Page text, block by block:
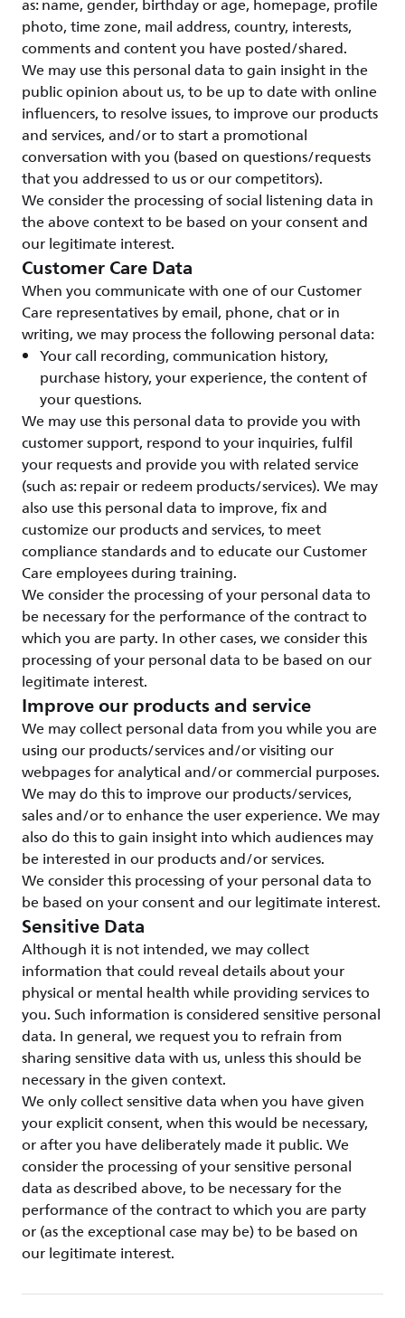
as: name, gender, birthday or age, homepage, profile
photo, time zone, mail address, country, interests,
comments and content you have posted/shared.
We may use this personal data to gain insight in the
public opinion about us, to be up to date with online
influencers, to resolve issues, to improve our products
and services, and/or to start a promotional
conversation with you (based on questions/requests
that you addressed to us or our competitors).
We consider the processing of social listening data in
the above context to be based on your consent and
our legitimate interest.
Customer Care Data
When you communicate with one of our Customer
Care representatives by email, phone, chat or in
writing, we may process the following personal data:
Your call recording, communication history,
purchase history, your experience, the content of
your questions.
We may use this personal data to provide you with
customer support, respond to your inquiries, fulfil
your requests and provide you with related service
(such as: repair or redeem products/services). We may
also use this personal data to improve, fix and
customize our products and services, to meet
compliance standards and to educate our Customer
Care employees during training.
We consider the processing of your personal data to
be necessary for the performance of the contract to
which you are party. In other cases, we consider this
processing of your personal data to be based on our
legitimate interest.
Improve our products and service
We may collect personal data from you while you are
using our products/services and/or visiting our
webpages for analytical and/or commercial purposes.
We may do this to improve our products/services,
sales and/or to enhance the user experience. We may
also do this to gain insight into which audiences may
be interested in our products and/or services.
We consider this processing of your personal data to
be based on your consent and our legitimate interest.
Sensitive Data
Although it is not intended, we may collect
information that could reveal details about your
physical or mental health while providing services to
you. Such information is considered sensitive personal
data. In general, we request you to refrain from
sharing sensitive data with us, unless this should be
necessary in the given context.
We only collect sensitive data when you have given
your explicit consent, when this would be necessary,
or after you have deliberately made it public. We
consider the processing of your sensitive personal
data as described above, to be necessary for the
performance of the contract to which you are party
or (as the exceptional case may be) to be based on
our legitimate interest.